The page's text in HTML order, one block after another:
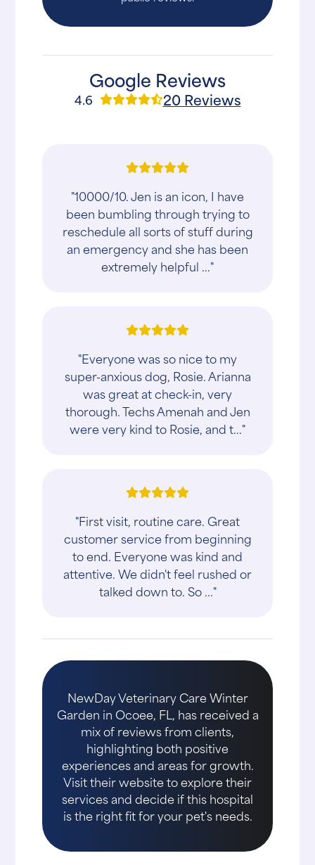
Google Reviews
4.6 20 Reviews
"10000/10. Jen is an icon, I have
been bumbling through trying to
reschedule all sorts of stuff during
an emergency and she has been
extremely helpful ..."
"Everyone was so nice to my
super-anxious dog, Rosie. Arianna
was great at check-in, very
thorough. Techs Amenah and Jen
were very kind to Rosie, and t..."
"First visit, routine care. Great
customer service from beginning
to end. Everyone was kind and
attentive. We didn't feel rushed or
talked down to. So ..."
NewDay Veterinary Care Winter
Garden in Ocoee, FL, has received a
mix of reviews from clients,
highlighting both positive
experiences and areas for growth.
Visit their website to explore their
services and decide if this hospital
is the right fit for your pet's needs.